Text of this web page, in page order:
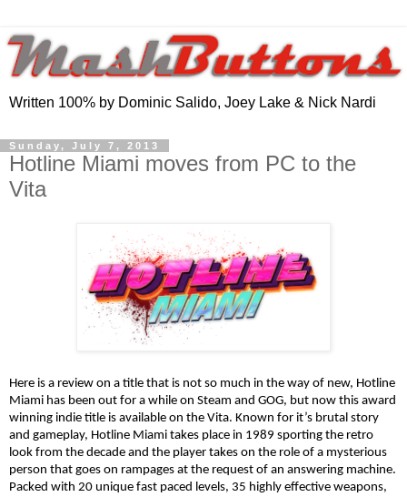
Written 100% by Dominic Salido, Joey Lake & Nick Nardi
Sunday, July 7, 2013
Hotline Miami moves from PC to the
Vita
Here is a review on a title that is not so much in the way of new, Hotline
Miami has been out for a while on Steam and GOG, but now this award
winning indie title is available on the Vita. Known for it’s brutal story
and gameplay, Hotline Miami takes place in 1989 sporting the retro
look from the decade and the player takes on the role of a mysterious
person that goes on rampages at the request of an answering machine.
Packed with 20 unique fast paced levels, 35 highly effective weapons,